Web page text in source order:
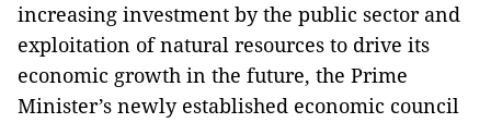
increasing investment by the public sector and
exploitation of natural resources to drive its
economic growth in the future, the Prime
Minister’s newly established economic council